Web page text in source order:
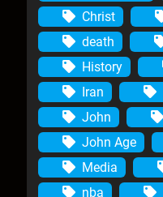
Christ
death
History
Iran
John
John Age
Media
nba